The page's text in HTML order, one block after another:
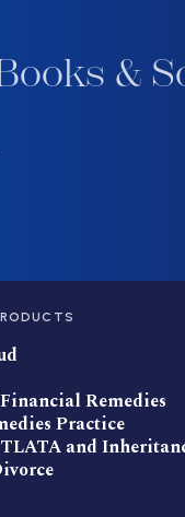
&
Remedies
Practice
and